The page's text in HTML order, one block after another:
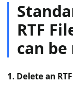
RTF
can
1. Delete an